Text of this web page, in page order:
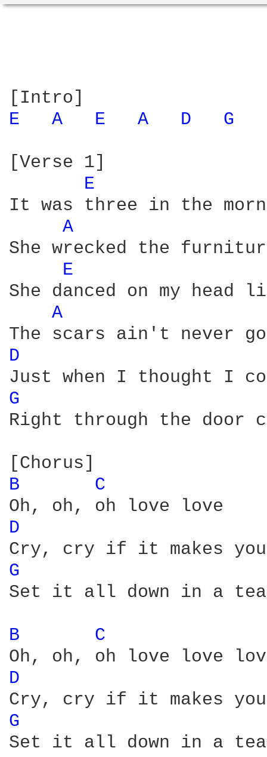
E
A E A D G
[Verse 1]
E
It was three in the
A
She wrecked the
E
She danced on my head
A
D
G
Right through the door
B
C
D
G
Set it all down in a
B C
D
G
Set it all down in a